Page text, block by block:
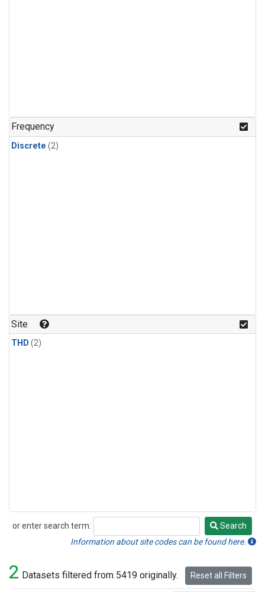
Frequency
Discrete (2)
Site
THD (2)
or enter search term:
Search
Search
Information about site codes can be found here.
2 Datasets filtered from 5419 originally. Reset all Filters